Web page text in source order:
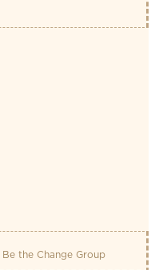
Be the Change Group